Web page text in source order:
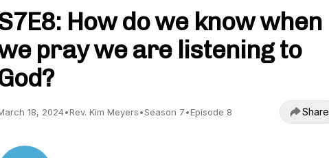
How do we know when
pray we are listening to
18, 2024•Rev. Kim Meyers•Season 7•Episode 8 Share